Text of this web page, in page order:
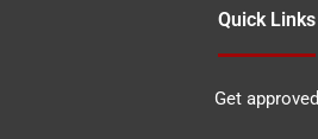
Quick Links
Get approved